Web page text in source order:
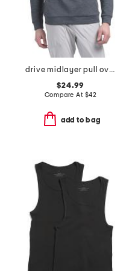
drive midlayer pull over hoodie
$24.99
Compare At $42
add to bag